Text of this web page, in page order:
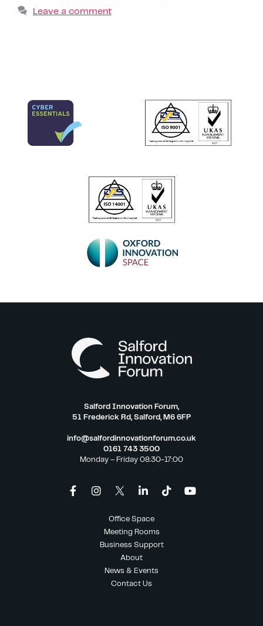
Leave a comment
Salford Innovation Forum,
51 Frederick Rd, Salford, M6 6FP
info@salfordinnovationforum.co.uk
0161 743 3500
Monday – Friday 08:30-17:00
Office Space
Meeting Rooms
Business Support
About
News & Events
Contact Us